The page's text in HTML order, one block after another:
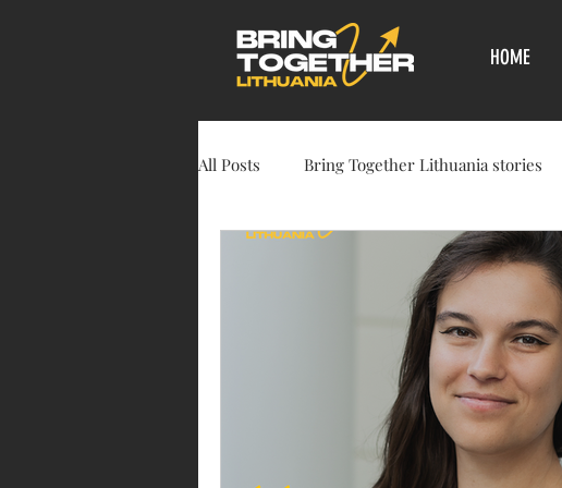
HOME
All Posts Bring Together Lithuania stories